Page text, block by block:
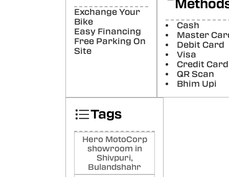
Exchange Your
Bike
Easy Financing
Free Parking On
Site
Cash
Master
Debit Card
Visa
Credit Card
QR Scan
Bhim Upi
Tags
Hero MotoCorp
showroom in
Shivpuri,
Bulandshahr